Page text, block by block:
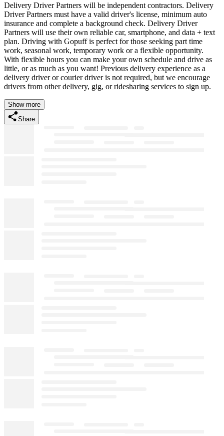
Delivery Driver Partners will be independent contractors. Delivery
Driver Partners must have a valid driver's license, minimum auto
insurance and complete a background check. Delivery Driver
Partners will use their own reliable car, smartphone, and data + text
plan. Driving with Gopuff is perfect for those seeking part time
work, seasonal work, temporary work or a flexible opportunity.
With flexible hours you can make your own schedule and drive as
little, or as much as you want! Previous delivery experience as a
delivery driver or courier driver is not required, but we encourage
drivers from other delivery, gig, or ridesharing services to sign up.
Show more
Share